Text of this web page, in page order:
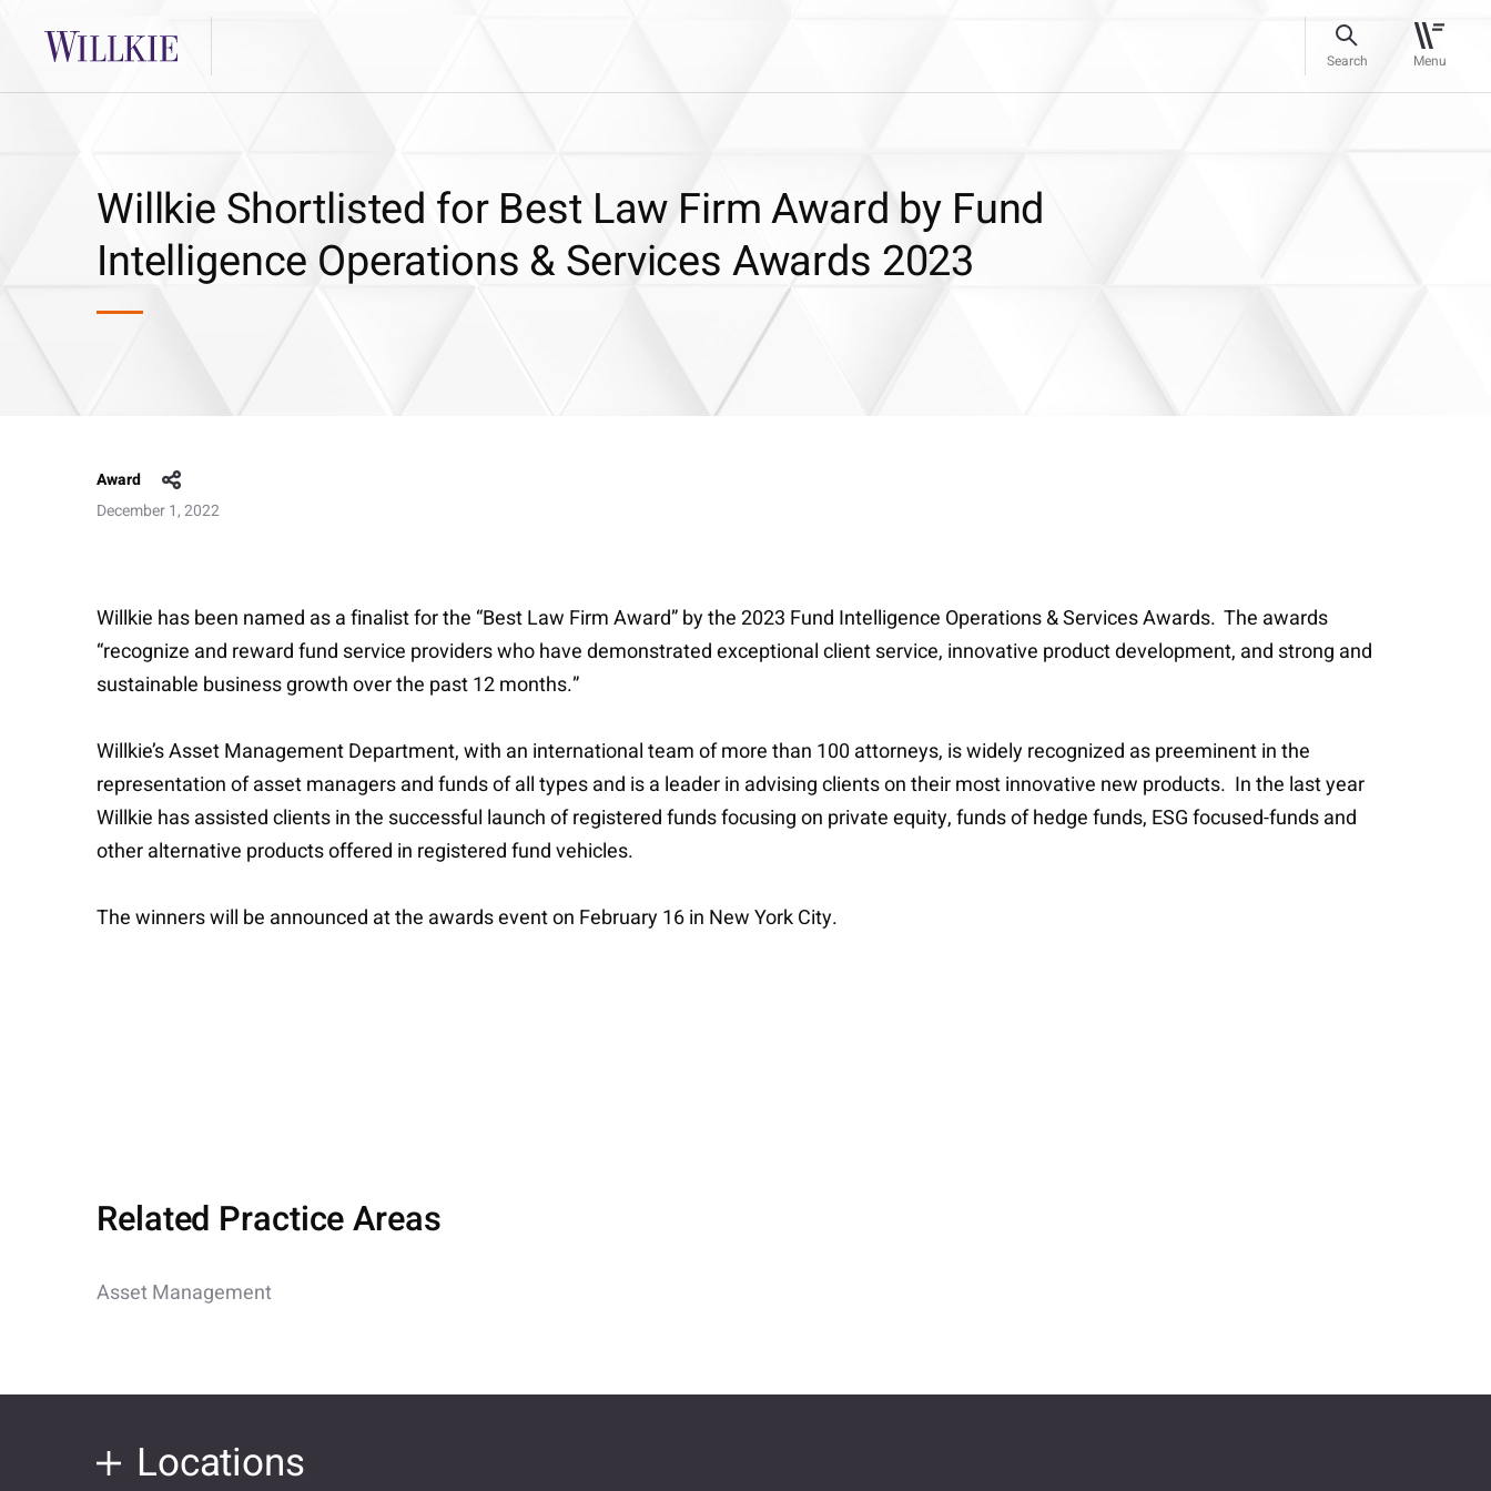
Search Menu
Willkie Shortlisted for Best Law Firm Award by Fund
Intelligence Operations & Services Awards 2023
Award
December 1, 2022
Willkie has been named as a finalist for the “Best Law Firm Award” by the 2023 Fund Intelligence Operations & Services Awards. The awards
“recognize and reward fund service providers who have demonstrated exceptional client service, innovative product development, and strong and
sustainable business growth over the past 12 months.”
Willkie’s Asset Management Department, with an international team of more than 100 attorneys, is widely recognized as preeminent in the
representation of asset managers and funds of all types and is a leader in advising clients on their most innovative new products. In the last year
Willkie has assisted clients in the successful launch of registered funds focusing on private equity, funds of hedge funds, ESG focused-funds and
other alternative products offered in registered fund vehicles.
The winners will be announced at the awards event on February 16 in New York City.
Related Practice Areas
Asset Management
Locations